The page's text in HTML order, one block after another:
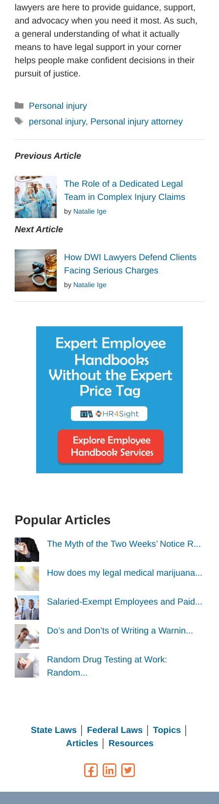
lawyers are here to provide guidance, support,
and advocacy when you need it most. As such,
a general understanding of what it actually
means to have legal support in your corner
helps people make confident decisions in their
pursuit of justice.
Categories
Personal injury
Tags
personal injury, Personal injury attorney
Previous Article
The Role of a Dedicated Legal
Team in Complex Injury Claims
by Natalie Ige
Next Article
How DWI Lawyers Defend Clients
Facing Serious Charges
by Natalie Ige
Popular Articles
The Myth of the Two Weeks’ Notice R...
How does my legal medical marijuana...
Salaried-Exempt Employees and Paid...
Do’s and Don’ts of Writing a Warnin...
Random Drug Testing at Work:
Random...
State Laws Federal Laws│ Topics
Articles│ Resources